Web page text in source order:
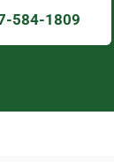
584-1809